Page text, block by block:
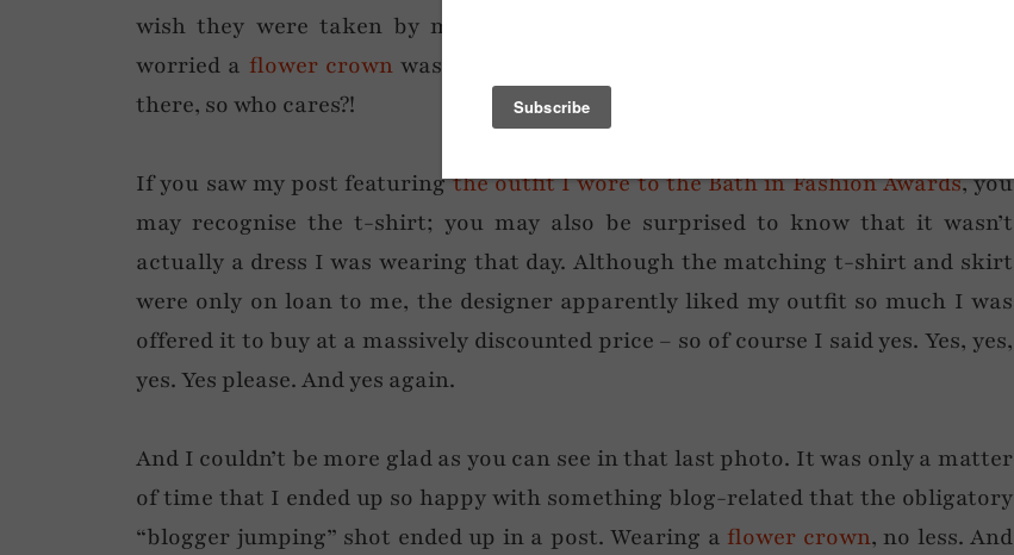
wish they were taken by me…! I wore this to the cinema last weekend and
worried a flower crownwas too much – then I remembered it would be dark in
there, so who cares?!
If you saw my post featuringthe outfit I wore to the Bath in Fashion Awards, you
may recognise the t-shirt; you may also be surprised to know that it wasn’t
actually a dress I was wearing that day. Although the matching t-shirt and skirt
were only on loan to me, the designer apparently liked my outfit so much I was
offered it to buy at a massively discounted price – so of course I said yes. Yes, yes,
yes. Yes please. And yes again.
And I couldn’t be more glad as you can see in that last photo. It was only a matter
of time that I ended up so happy with something blog-related that the obligatory
“blogger jumping” shot ended up in a post. Wearing a flower crown, no less. And